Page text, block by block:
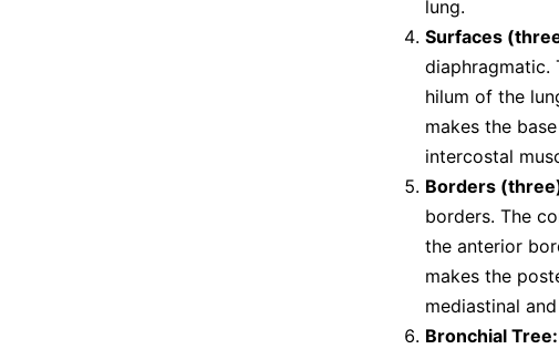
lung.
Surfaces
diaphragmatic.
hilum of the
makes the
intercostal
Borders
borders. The
the anterior
makes the
mediastinal
Bronchial Tree: